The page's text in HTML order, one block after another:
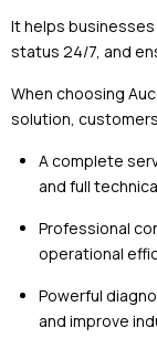
It helps
status 24/7, and
When choosing
solution,
A complete
and full
Professional
operational
Powerful
and improve